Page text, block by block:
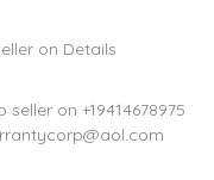
on Details
seller on +19414678975